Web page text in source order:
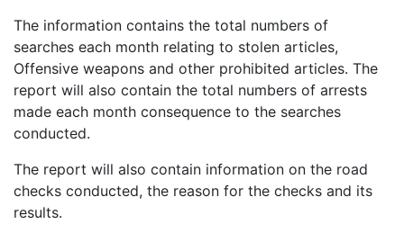
The information contains the total numbers of
searches each month relating to stolen articles,
Offensive weapons and other prohibited articles. The
report will also contain the total numbers of arrests
made each month consequence to the searches
conducted.
The report will also contain information on the road
checks conducted, the reason for the checks and its
results.